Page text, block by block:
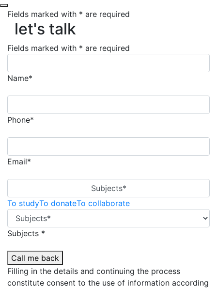
let's talk
Fields marked with * are required
let's talk
Fields marked with * are required
Name*
Phone*
Email*
Subjects*
To studyTo donateTo collaborate
Subjects *
Call me back
Filling in the details and continuing the process
constitute consent to the use of information according